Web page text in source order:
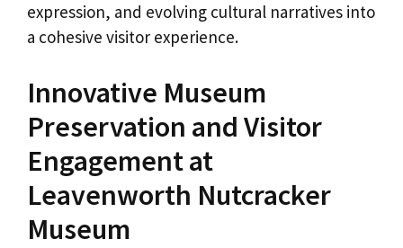
expression, and evolving cultural narratives into
a cohesive visitor experience.
Innovative Museum
Preservation and Visitor
Engagement at
Leavenworth Nutcracker
Museum